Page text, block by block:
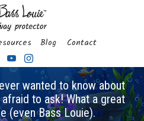
Blog Contact
wanted to know about
to ask! What a great
(even Bass Louie).